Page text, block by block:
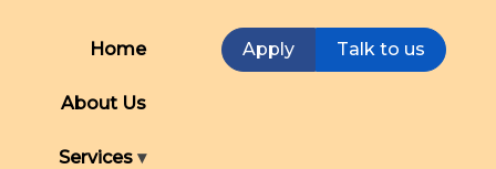
Home
About Us
Services
Talk to us
Apply